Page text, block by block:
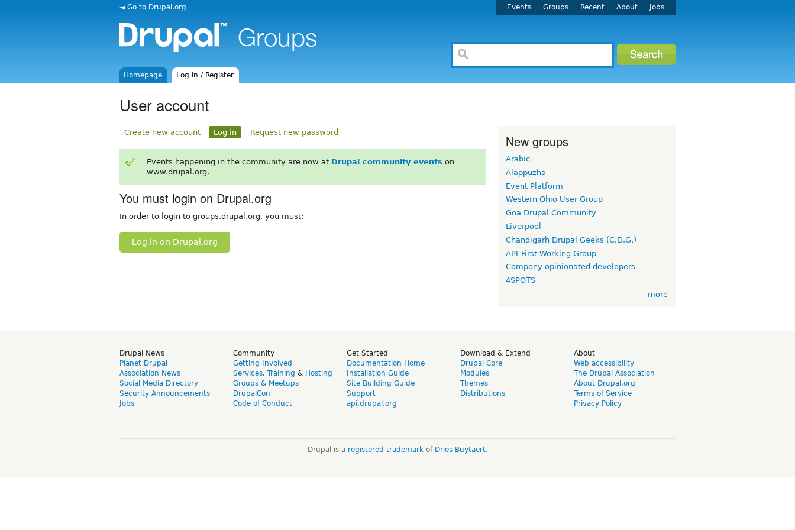
◄ Go to Drupal.org Events Groups Recent About Jobs
Homepage Log in / Register
User account
Create new account Log in Request new password
Events happening in the community are now at Drupal community events on
www.drupal.org.
You must login on Drupal.org
In order to login to groups.drupal.org, you must:
Log in on Drupal.org
New groups
Arabic
Alappuzha
Event Platform
Western Ohio User Group
Goa Drupal Community
Liverpool
Chandigarh Drupal Geeks (C.D.G.)
API-First Working Group
Compony opinionated developers
4SPOTS
more
Drupal News
Planet Drupal
Association News
Social Media Directory
Security Announcements
Jobs
Community
Getting Involved
Services, Training & Hosting
Groups & Meetups
DrupalCon
Code of Conduct
Get Started
Documentation Home
Installation Guide
Site Building Guide
Support
api.drupal.org
Download & Extend
Drupal Core
Modules
Themes
Distributions
About
Web accessibility
The Drupal Association
About Drupal.org
Terms of Service
Privacy Policy
Drupal is a registered trademarkof Dries Buytaert.